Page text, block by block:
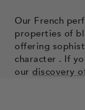
Our French
properties of
offering
character . If
our discovery